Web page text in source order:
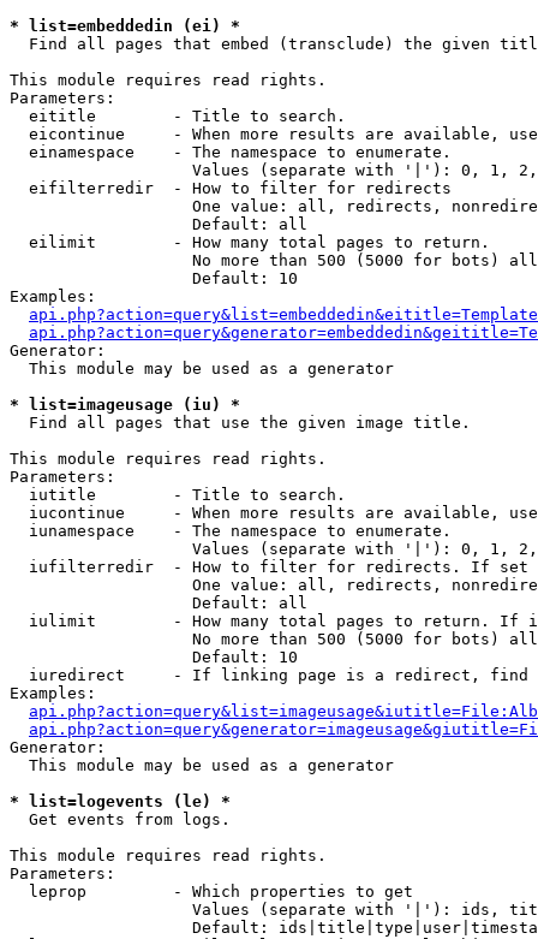
* list=embeddedin (ei) *
Find all pages that embed (transclude) the given
This module requires read rights.
Parameters:
  eititle        - Title to search.
eicontinue     - When more results are available,
  einamespace    - The namespace to enumerate.
Values (separate with '|'): 0, 1,
  eifilterredir  - How to filter for redirects
One value: all, redirects,
                   Default: all
  eilimit        - How many total pages to return.
No more than 500 (5000 for bots)
                   Default: 10
Examples:
Generator:
  This module may be used as a generator
* list=imageusage (iu) *
Find all pages that use the given image title.
This module requires read rights.
Parameters:
  iutitle        - Title to search.
iucontinue     - When more results are available,
  iunamespace    - The namespace to enumerate.
Values (separate with '|'): 0, 1,
iufilterredir  - How to filter for redirects. If
One value: all, redirects,
                   Default: all
iulimit        - How many total pages to return. If
No more than 500 (5000 for bots)
                   Default: 10
iuredirect     - If linking page is a redirect,
Examples:
Generator:
  This module may be used as a generator
* list=logevents (le) *
Get events from logs.
This module requires read rights.
Parameters:
  leprop         - Which properties to get
Values (separate with '|'): ids,
Default: